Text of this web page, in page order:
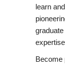
learn
Become